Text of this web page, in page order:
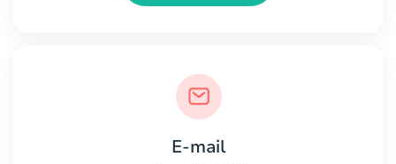
E-mail